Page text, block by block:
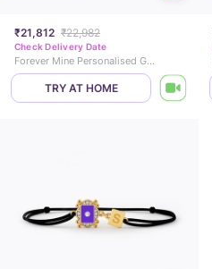
₹21,812 ₹22,982
Check Delivery Date
Forever Mine Personalised Gemstone Bracelet
TRY AT HOME